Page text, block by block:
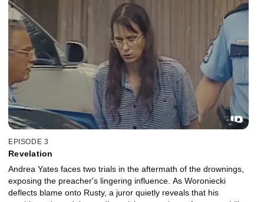
EPISODE 3
Revelation
Andrea Yates faces two trials in the aftermath of the drownings,
exposing the preacher's lingering influence. As Woroniecki
deflects blame onto Rusty, a juror quietly reveals that his